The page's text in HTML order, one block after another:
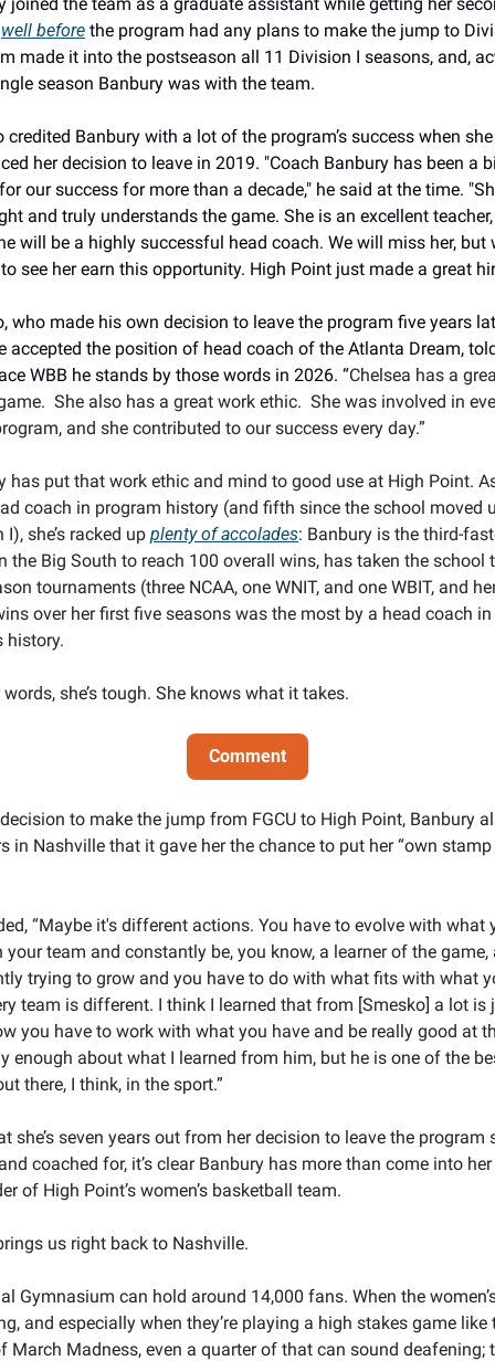
well before the program had any plans to make the jump to
made it into the postseason all 11 Division I seasons, and,
season Banbury was with the team.
credited Banbury with a lot of the program’s success when she
her decision to leave in 2019. "Coach Banbury has been a
our success for more than a decade," he said at the time.
and truly understands the game. She is an excellent
will be a highly successful head coach. We will miss her, but
see her earn this opportunity. High Point just made a great
who made his own decision to leave the program five years
accepted the position of head coach of the Atlanta Dream,
WBB he stands by those words in 2026. “Chelsea has a
She also has a great work ethic.  She was involved in
and she contributed to our success every day.”
has put that work ethic and mind to good use at High Point.
coach in program history (and fifth since the school moved
she’s racked up plenty of accolades: Banbury is the third-
the Big South to reach 100 overall wins, has taken the school
tournaments (three NCAA, one WNIT, and one WBIT, and
over her first five seasons was the most by a head coach
history.
she’s tough. She knows what it takes.
Comment
to make the jump from FGCU to High Point, Banbury
in Nashville that it gave her the chance to put her “own
“Maybe it's different actions. You have to evolve with what
your team and constantly be, you know, a learner of the game,
trying to grow and you have to do with what fits with what
team is different. I think I learned that from [Smesko] a lot is
you have to work with what you have and be really good at
enough about what I learned from him, but he is one of the
there, I think, in the sport.”
she’s seven years out from her decision to leave the program
coached for, it’s clear Banbury has more than come into
of High Point’s women’s basketball team.
us right back to Nashville.
Gymnasium can hold around 14,000 fans. When the
and especially when they’re playing a high stakes game like
March Madness, even a quarter of that can sound deafening;